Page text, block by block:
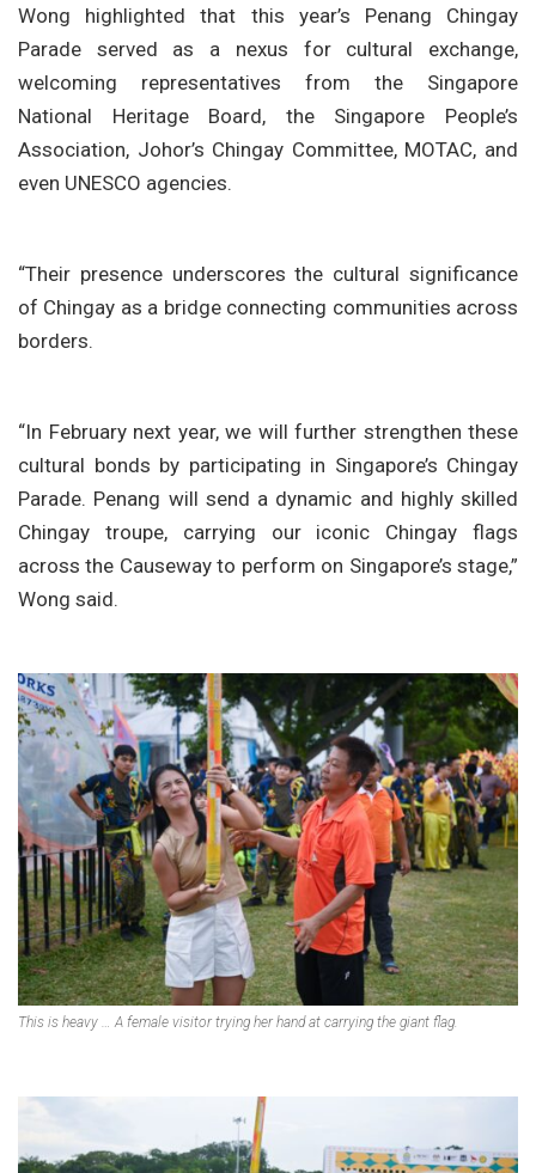
Wong highlighted that this year’s Penang Chingay
Parade served as a nexus for cultural exchange,
welcoming representatives from the Singapore
National Heritage Board, the Singapore People’s
Association, Johor’s Chingay Committee, MOTAC, and
even UNESCO agencies.
“Their presence underscores the cultural significance
of Chingay as a bridge connecting communities across
borders.
“In February next year, we will further strengthen these
cultural bonds by participating in Singapore’s Chingay
Parade. Penang will send a dynamic and highly skilled
Chingay troupe, carrying our iconic Chingay flags
across the Causeway to perform on Singapore’s stage,”
Wong said.
This is heavy … A female visitor trying her hand at carrying the giant flag.